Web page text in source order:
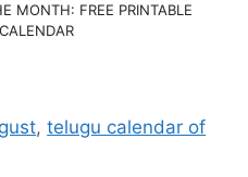
MONTH: FREE PRINTABLE
,telugu calendar of